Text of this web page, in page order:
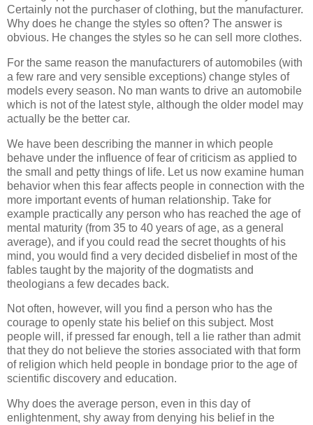
Certainly not the purchaser of clothing, but the manufacturer.
Why does he change the styles so often? The answer is
obvious. He changes the styles so he can sell more clothes.
For the same reason the manufacturers of automobiles (with
a few rare and very sensible exceptions) change styles of
models every season. No man wants to drive an automobile
which is not of the latest style, although the older model may
actually be the better car.
We have been describing the manner in which people
behave under the influence of fear of criticism as applied to
the small and petty things of life. Let us now examine human
behavior when this fear affects people in connection with the
more important events of human relationship. Take for
example practically any person who has reached the age of
mental maturity (from 35 to 40 years of age, as a general
average), and if you could read the secret thoughts of his
mind, you would find a very decided disbelief in most of the
fables taught by the majority of the dogmatists and
theologians a few decades back.
Not often, however, will you find a person who has the
courage to openly state his belief on this subject. Most
people will, if pressed far enough, tell a lie rather than admit
that they do not believe the stories associated with that form
of religion which held people in bondage prior to the age of
scientific discovery and education.
Why does the average person, even in this day of
enlightenment, shy away from denying his belief in the